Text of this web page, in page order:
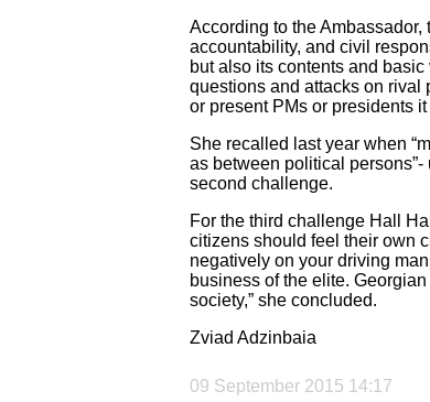
According to the
accountability, and civil
but also its contents and
questions and attacks on rival
or present PMs or presidents
She recalled last year when
as between political
second challenge.
For the third challenge Hall
citizens should feel their own
negatively on your driving
business of the elite.
society,” she concluded.
Zviad Adzinbaia
09 September 2015 14:17